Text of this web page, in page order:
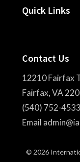
Quick Links
Contact Us
12210 Fairfax
Fairfax, VA
(540) 752-4533
Email
© 2026